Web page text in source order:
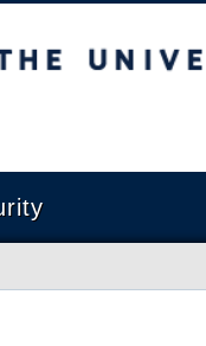
Columbia